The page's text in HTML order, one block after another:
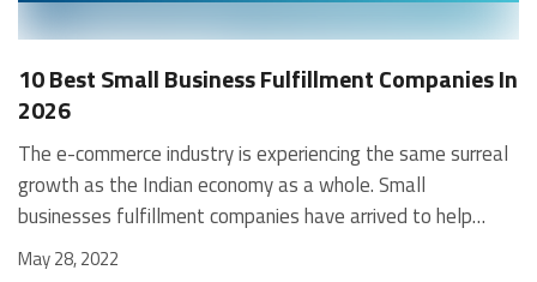
10 Best Small Business Fulfillment Companies In
2026
The e-commerce industry is experiencing the same surreal growth as the Indian economy as a whole. Small businesses fulfillment companies have arrived to help them flourish, as they have tended to be the slowest to adopt the growing trend of online ordering and fulfillment. Many of them lack the necessary finances and resources to make it big in this business. In this article, we take a look at the disadvantages small businesses may face, the benefits of small business fulfillment companies, and why it would make sense for them to partner with a fulfillment center for small businesses to be successful. Why Use Small Business Fulfillment Companies? You may wonder why small businesses (e.g., eCommerce startups) would want the hassle of working with a fulfillment company in India. Wouldn’t it be a lot easier – and more efficient – in doing it themselves? The answer is easy: While self-fulfillment may appear cheaper and more hassle-free in the beginning, a small business quickly realizes the time, effort, resources, and expertise required in managing the logistics and distribution involved in a successful business. It quickly dawns upon them that they’re better off outsourcing this task to an expert. It saves money, brings best-in-class expertise, and saves real estate. Therefore, the benefits of small business fulfillment services are endless! Some Leading Advantages of Fulfillment Centers for Small Businesses Inventory management Warehouse outsourcing Benefit from 3PL economies-of-scale Best in class technology, software systems & data analytics Reduced number of employees Order processing Return-order processing [contactus_lilgoodness] But Why do Fulfillment Companies Reject Small Business Clients? The barrier that new clients (e.g., eCommerce startups, D2Cs) face in finding a fulfillment center for small businesses is primarily related to order volume. Fulfillment is a high-volume business with low margins. And, unless clients promise a MOQ (Minimum Order Quantity), the fulfillment companies simply won’t find it profitable. Therefore, while the benefits are evident, small businesses must also carefully select the type of small business fulfillment companies to partner with. Weighing all the factors carefully in choosing the right fulfillment center for your businesses ensures a suitable match for both sides. Are There Any Exceptions? The timing of tying up with a fulfillment center for small businesses is an important one. You may want to get off the ground first and then partner with one, or if you are entirely cash-crunched, you’d like to wait till you have sufficient funds. Also, outsourcing may be unfeasible for manufacturing firms that use a JIT (just-in-time) supply chain. However, these are more of an exception than the norm and in most cases, using small business fulfillment companies brings immense value to those businesses. Significance of Small Business Fulfillment Services Small businesses, eCommerce startups, newly launched offline companies, and rapidly growing fledgling businesses are consumed with a host of frenetic daily business activities to manage their operations. And, when these companies are trying to achieve scale rapidly, such activities become greatly amplified. Under such a scenario, a small business is much better off focusing its efforts on business growth and customer-satisfaction-related activities against spending the time and effort needed to execute the logistics and distribution function. That’s not to say that the logistics process isn’t an essential part of managing the business – in fact, quite the contrary! In today’s times of global and borderless marketplaces, managing your delivery and logistics is an even more vital tool to achieve customer satisfaction. Often, a company’s differential advantage arises from this aspect. Therefore, all the more reason why the team is better off outsourcing this function to experts - like a fulfillment center for small businesses - is so that they can be reassured that it is in good hands. How do Small Business Fulfillment Companies Deal with Minimum Order Requirements for Fulfillment Services? A fulfillment center for small businesses manages your inventory, processes, and dispatches your orders on your behalf. Since they have several clients (online & offline), they need to know the order volumes they can expect from each platform to plan their operations, invest in resources, and create workforces accordingly. As a result, they set limits, both minimum and maximum. This enables them to plan their resources and provide the best possible service to their clients. It also helps them calculate their critical internal metrics such as the number of vehicles, loaders, suppliers, storage space, MIS, full-time and part-time employees, drivers, slab-based pricing for various clients, etc. Read on to know more in detail about how order fulfillment services for small business here. Typically, small business fulfillment services use the following metrics to bracket clients: Minimum Monthly-Order-Quantity (MOQ), e.g., less than 500, 500-1000, 1000+ Minimum Monthly-Order-Value (MOV) Minimum monthly-fulfillment fees. If your bill doesn’t hit the minimum (e.g., Rs.50,000), you would still be billed that amount. A minimum number of trucks/ pallets/ tonnage (etc.) is sent out every month. New or growing businesses like eCommerce startups must carefully calculate their requirements while negotiating with a fulfillment center for small businesses. This helps them to get the best rates and service from 3PLs. Given below are essential metrics for small-business clients to consider while committing to MOQs: Forecasting demand: Start with demand forecasting, i.e., the recorded demand for your products. Provide for scale, cyclical demand, seasonality, competitors, etc. Calculate your break-even point: This requires a solid understanding of your business model, including: Number of units sold to make a profit that covers operating-cost Number of units sold to make a profit Other costs, e.g., inventory carrying costs, overheads Use MOV (Minimum Order Value): If you sell a basket of products, you could commit to a monthly MOV to your small business fulfillment company, i.e., you may not meet the MOQ for each product, but if you achieve a combined MOV, they would still give you reasonable rates and service. Collaborate with other same-space players: Combining with other companies in your ecosystem that use similar supply-chain, raw materials, etc., will help you reduce your operating costs. This allows you to earn more profit, grow your business faster, etc. Leverage the new business angle: Explain to your small business fulfillment company that you are still setting up and testing market conditions, demand, etc. And after gauging the results, you would gradually increase the quantity. Often, small business fulfillment services will be agreeable. Benefits of Using a Fulfillment Center for Small Businesses 1. Rapid growth: Small-business owners and teams must rapidly focus on growing their businesses by logical extension of the section above. And, you certainly wouldn’t want this growth to be restrained due to poor fulfillment. Partnering with a 3PL with a vast range of resources ensures your fulfillment partner matches your speed and enhances it. 2. Seamless integration of eCommerce platforms: Instead of grappling with integrating various individual systems, you’re better off using an experienced 3PL to integrate all your eCommerce platforms for a unified, comprehensive solution. This setup is guaranteed to reduce cost and time. 3. 3PL discounted rates: Small business fulfillment companies serve numerous clients and operate at a tremendous scale. Therefore, they can command bulk discounts from shippers like UPS, BlueDart, & FedEx on rates and get better terms of service. Thus, when you use 3PLs, you can avail of these bulk-discount rates and facilities – despite not reaching that scale yourself. 4. Own warehouse not needed: Using a fulfillment center for small businesses means you don’t need to own and manage your warehouse. This is very expensive, but it also requires massive resources and adherence to stringent practices to be effective. 5. Ease of selling internationally: When you sell across borders, dealing with various tax regimes, travel zones, international laws, customs, duties, and documentation becomes a significant challenge. It is common knowledge that a significant bottleneck of expanding internationally is dealing with global fulfillment. Using an order fulfillment service for startups reduces that burden. 6. Leverage 3PL expertise: Experts are good at what they do. And small business fulfillment companies are experts in providing 3PL fulfillment services. So, it is in your interest to outsource all your inventory and fulfillment activities to them, leaving you to concentrate on your company's growth. Related Article: 3PL Warehousing Companies Top 10 Small Businesses Fulfillment Companies and Startups in 2026 WareIQ Shopify Fulfillment Network Red Stag Fulfillment ShipMonk eFulfillment Service ShipBob FedEx Fulfillment Whitebox Shiphero Saltbox The following 3PLs have a reputation of being conducive to small businesses, can work without minimum order quantities or even with small amounts, and have received positive reviews from small-businesses owners. Source WareIQ Established in 2019, WareIQ, a Y-combinator backed startup, has rapidly grown to be the leading provider of full-stack eCommerce fulfilment services for some of the most reputed brands in India. WareIQ offers a full-stack platform for eCommerce companies to enable same-day delivery and next day delivery to customers – an Amazon Prime-like experience but accessible to everyon
May 28, 2022